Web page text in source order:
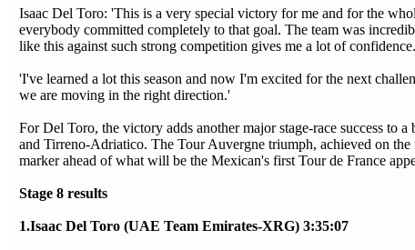
Isaac Del Toro: 'This is a very special victory for me and for the
everybody committed completely to that goal. The team was
like this against such strong competition gives me a lot of confidence.
'I've learned a lot this season and now I'm excited for the next
we are moving in the right direction.'
For Del Toro, the victory adds another major stage-race success to
and Tirreno-Adriatico. The Tour Auvergne triumph, achieved on
marker ahead of what will be the Mexican's first Tour de France
Stage 8 results
1.Isaac Del Toro (UAE Team Emirates-XRG) 3:35:07